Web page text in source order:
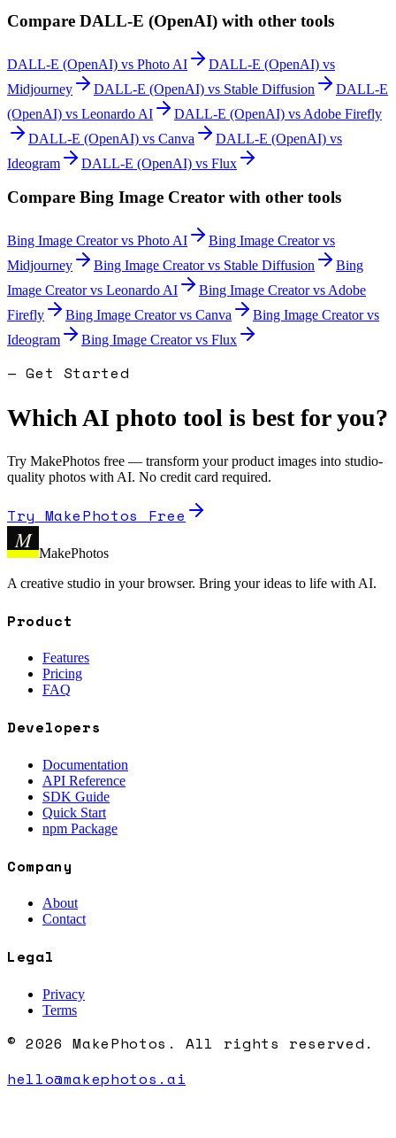
Compare DALL-E (OpenAI) with other tools
DALL-E (OpenAI) vs Photo AI DALL-E (OpenAI) vs
Midjourney
DALL-E (OpenAI) vs Stable Diffusion
DALL-E
(OpenAI) vs Leonardo AI DALL-E (OpenAI) vs Adobe Firefly
DALL-E (OpenAI) vs Canva DALL-E (OpenAI) vs
Ideogram
DALL-E (OpenAI) vs Flux
Compare Bing Image Creator with other tools
Bing Image Creatorvs Photo AI Bing Image Creatorvs
Midjourney
Bing Image Creatorvs Stable Diffusion
Bing
Image Creatorvs Leonardo AI Bing Image Creatorvs Adobe
Firefly
Bing Image Creatorvs Canva Bing Image Creatorvs
Ideogram
Bing Image Creatorvs Flux
— Get Started
Which AI photo tool is best for you?
Try MakePhotos free — transform your product images into studio-
quality photos with AI. No credit card required.
Try MakePhotos Free
M
MakePhotos
A creative studio in your browser. Bring your ideas to life with AI.
Product
Features
Pricing
FAQ
Developers
Documentation
API Reference
SDK Guide
Quick Start
npm Package
Company
About
Contact
Legal
Privacy
Terms
© 2026 MakePhotos. All rights reserved.
hello@makephotos.ai